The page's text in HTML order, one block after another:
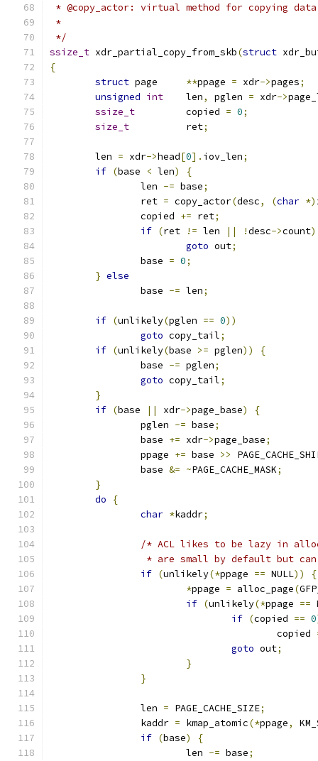
* @copy_actor: virtual method for copying data
*
*/
ssize_t xdr_partial_copy_from_skb(struct
{
struct
**ppage = xdr->pages;
unsigned int
	len
, pglen = xdr->
ssize_t
		copied
= 0;
size_t
		ret
;
	len
= xdr->head[0]. iov_len;
if (base < len)
{
		len
-= base;
		ret
= copy_actor(desc, (char *)
		copied
+= ret;
if (ret != len || !desc->count)
goto out;
		base
= 0;
} else
		base
-= len;
if (unlikely(pglen == 0))
goto copy_tail;
if (unlikely(base >= pglen))
{
		base
-= pglen;
goto copy_tail;
}
if (base || xdr->page_base)
{
		pglen
-= base;
		base
+= xdr->page_base;
		ppage
+= base >>
		base
&= ~PAGE_CACHE_MASK;
}
do
{
char *kaddr;
/* ACL likes to be lazy in
* are small by default but
if (unlikely(*ppage == NULL))
{
*ppage = alloc_page(
if (unlikely(*ppage ==
if (copied == 0
					copied
goto out;
}
}
		len
= PAGE_CACHE_SIZE;
		kaddr
= kmap_atomic(*ppage,
if (base)
{
			len
-= base;